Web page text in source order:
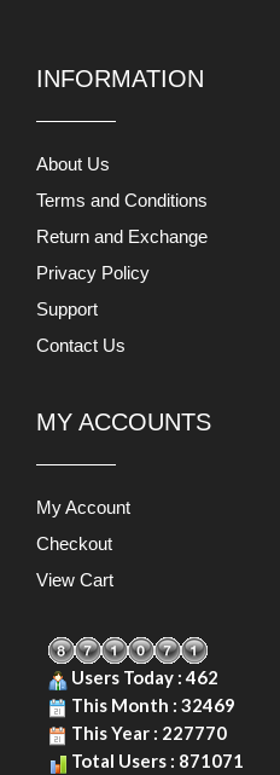
INFORMATION
About Us
Terms and Conditions
Return and Exchange
Privacy Policy
Support
Contact Us
MY ACCOUNTS
My Account
Checkout
View Cart
Users Today : 462
This Month : 32469
This Year : 227770
Total Users : 871071